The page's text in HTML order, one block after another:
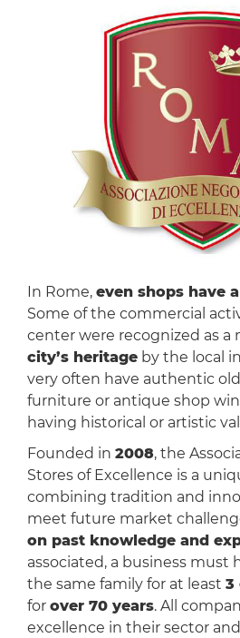
In Rome, even shops have
Some of the commercial
center were recognized as a
city’s heritageby the local
very often have authentic
furniture or antique shop
having historical or artistic
Founded in 2008, the
Stores of Excellence is a
combining tradition and
meet future market
on past knowledge and
associated, a business must
the same family for at least 3
for over 70 years. All
excellence in their sector